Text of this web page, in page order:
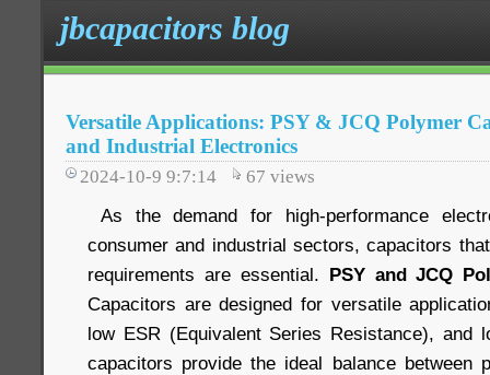
jbcapacitors blog
Versatile Applications: PSY & JCQ Polymer
and Industrial Electronics
2024-10-9 9:7:14 67 views
As the demand for high-performance
consumer and industrial sectors, capacitors
requirements are essential. PSY and JCQ
Capacitors are designed for versatile
low ESR (Equivalent Series Resistance), and
capacitors provide the ideal balance between